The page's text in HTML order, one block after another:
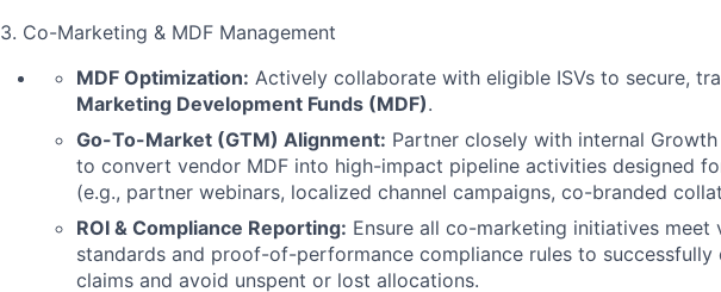
3. Co-Marketing & MDF Management
MDF Optimization: Actively collaborate with eligible ISVs to secure,
Marketing Development Funds (MDF).
Go-To-Market (GTM) Alignment: Partner closely with internal
to convert vendor MDF into high-impact pipeline activities designed
(e.g., partner webinars, localized channel campaigns, co-branded
ROI & Compliance Reporting: Ensure all co-marketing initiatives meet
standards and proof-of-performance compliance rules to successfully
claims and avoid unspent or lost allocations.